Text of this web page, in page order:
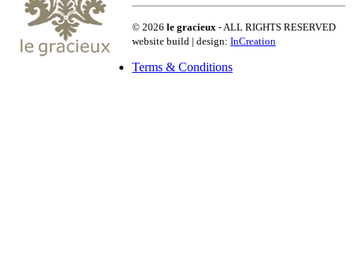
© 2026 le gracieux - ALL RIGHTS RESERVED
website build | design: InCreation
Terms & Conditions